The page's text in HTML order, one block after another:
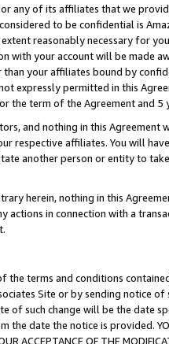
any of its affiliates that we
to be confidential is
reasonably necessary for
with your account will be made
your affiliates bound by
expressly permitted in this
the term of the Agreement and 5
and nothing in this
respective affiliates. You will
another person or entity to
herein, nothing in this
actions in connection with a
terms and conditions
Site or by sending notice
of such change will be the date
date the notice is provided.
ACCEPTANCE OF THE